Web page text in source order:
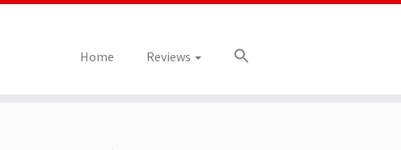
Home Reviews